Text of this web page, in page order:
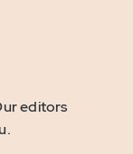
editors